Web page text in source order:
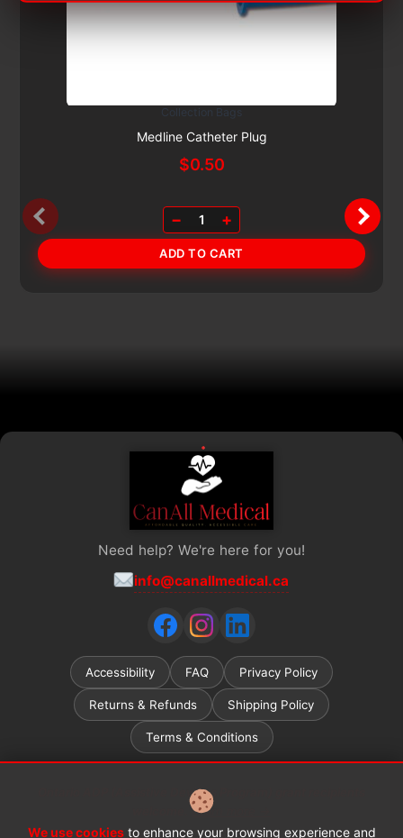
Subscribe & Save 5%
Collection Bags
Medline Catheter Plug
$0.50
− 1 +
ADD TO CART
Need help? We're here for you!
info@canallmedical.ca
Accessibility FAQ Privacy Policy
Returns & Refunds Shipping Policy
Terms & Conditions
Ontario ADP (Assistive Devices Program) grant recipients
Learn more →
© 2026 CanAll Medical™. All rights reserved.
We use cookiesto enhance your browsing experience and